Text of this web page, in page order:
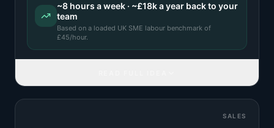
~8 hours a week · ~£18ka year back to your
team
Based on a loaded UK SME labour benchmark of
£45/hour.
SALES